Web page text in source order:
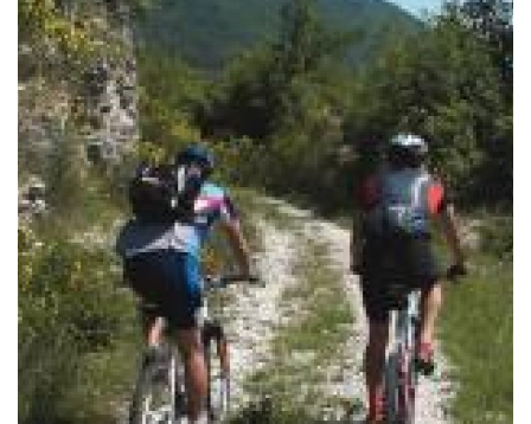
Museum of the Porziuncola
The Porziuncola Museum is located in the
municipality of Assisi and it is part of the guided